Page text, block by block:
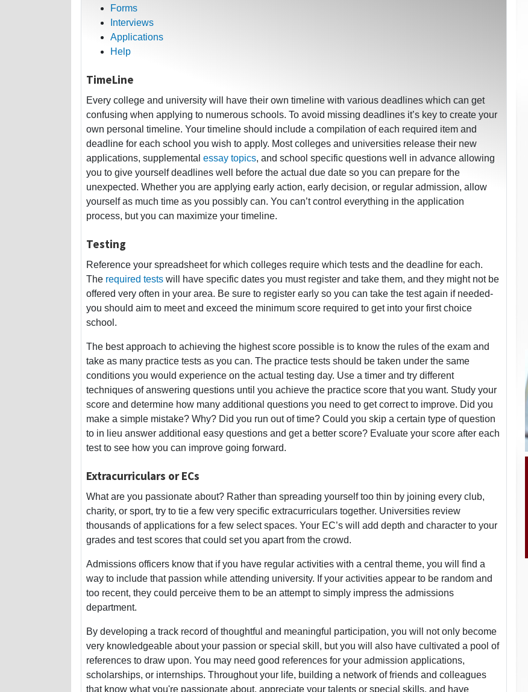
Forms
Interviews
Applications
Help
TimeLine
Every college and university will have their own timeline with various deadlines which can get
confusing when applying to numerous schools. To avoid missing deadlines it’s key to create your
own personal timeline. Your timeline should include a compilation of each required item and
deadline for each school you wish to apply. Most colleges and universities release their new
applications, supplemental essay topics, and school specific questions well in advance allowing
you to give yourself deadlines well before the actual due date so you can prepare for the
unexpected. Whether you are applying early action, early decision, or regular admission, allow
yourself as much time as you possibly can. You can’t control everything in the application
process, but you can maximize your timeline.
Testing
Reference your spreadsheet for which colleges require which tests and the deadline for each.
The required tests will have specific dates you must register and take them, and they might not be
offered very often in your area. Be sure to register early so you can take the test again if needed-
you should aim to meet and exceed the minimum score required to get into your first choice
school.
The best approach to achieving the highest score possible is to know the rules of the exam and
take as many practice tests as you can. The practice tests should be taken under the same
conditions you would experience on the actual testing day. Use a timer and try different
techniques of answering questions until you achieve the practice score that you want. Study your
score and determine how many additional questions you need to get correct to improve. Did you
make a simple mistake? Why? Did you run out of time? Could you skip a certain type of question
to in lieu answer additional easy questions and get a better score? Evaluate your score after each
test to see how you can improve going forward.
Extracurriculars or ECs
What are you passionate about? Rather than spreading yourself too thin by joining every club,
charity, or sport, try to tie a few very specific extracurriculars together. Universities review
thousands of applications for a few select spaces. Your EC’s will add depth and character to your
grades and test scores that could set you apart from the crowd.
Admissions officers know that if you have regular activities with a central theme, you will find a
way to include that passion while attending university. If your activities appear to be random and
too recent, they could perceive them to be an attempt to simply impress the admissions
department.
By developing a track record of thoughtful and meaningful participation, you will not only become
very knowledgeable about your passion or special skill, but you will also have cultivated a pool of
references to draw upon. You may need good references for your admission applications,
scholarships, or internships. Throughout your life, building a network of friends and colleagues
that know what you're passionate about, appreciate your talents or special skills, and have